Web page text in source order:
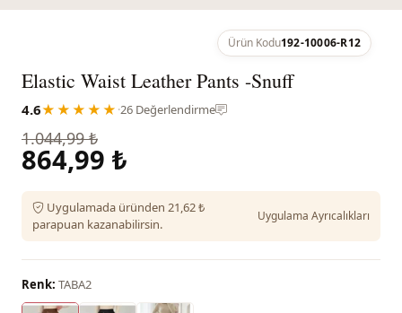
Ürün Kodu192-10006-R12
Elastic Waist Leather Pants -Snuff
4.6★★★★★ ·26 Değerlendirme
1.044,99 ₺
864,99 ₺
Uygulamada üründen 21,62 ₺
parapuan kazanabilirsin.
Uygulama Ayrıcalıkları
Renk: TABA2